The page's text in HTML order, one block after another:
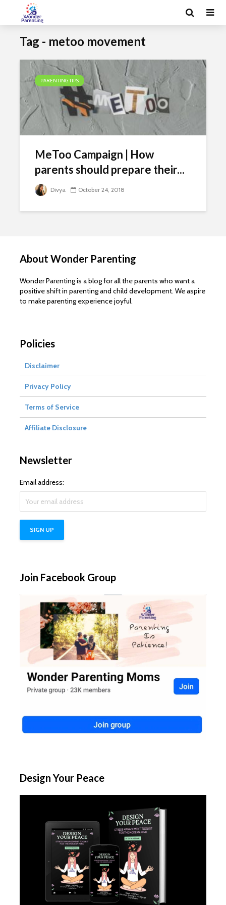
Tag - metoo movement
PARENTING TIPS
MeToo Campaign | How
parents should prepare their...
Divya October 24, 2018
About Wonder Parenting
Wonder Parenting is a blog for all the parents who want a
positive shift in parenting and child development. We aspire
to make parenting experience joyful.
Policies
Disclaimer
Privacy Policy
Terms of Service
Affiliate Disclosure
Newsletter
Email address:
Join Facebook Group
Design Your Peace